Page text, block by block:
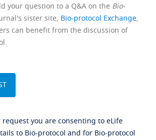
your question to a Q&A on the Bio-
sister site, Bio-protocol Exchange,
can benefit from the discussion of
you are consenting to eLife
to Bio-protocol and for Bio-protocol